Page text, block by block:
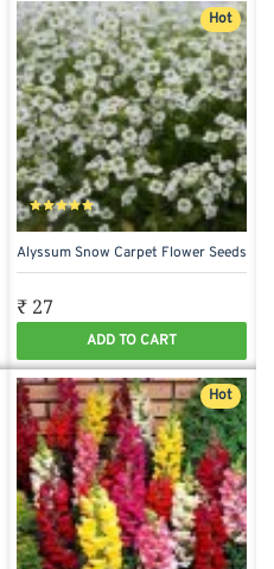
Hot
Alyssum Snow Carpet Flower Seeds
₹ 27
ADD TO CART
Hot